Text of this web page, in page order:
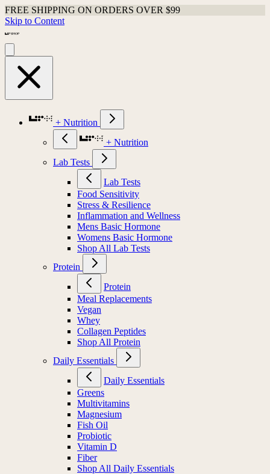
FREE SHIPPING ON ORDERS OVER $99
Skip to Content
+ Nutrition
+ Nutrition
Lab Tests
Lab Tests
Food Sensitivity
Stress & Resilience
Inflammation and Wellness
Mens Basic Hormone
Womens Basic Hormone
Shop All Lab Tests
Protein
Protein
Meal Replacements
Vegan
Whey
Collagen Peptides
Shop All Protein
Daily Essentials
Daily Essentials
Greens
Multivitamins
Magnesium
Fish Oil
Probiotic
Vitamin D
Fiber
Shop All Daily Essentials